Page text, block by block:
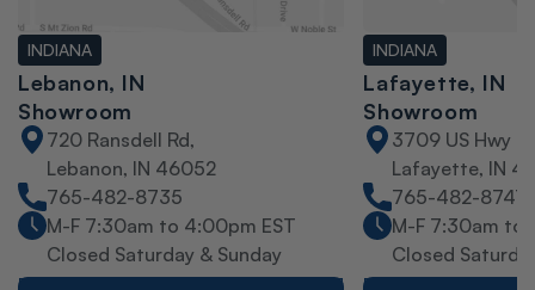
INDIANA
Lebanon, IN
Showroom
720 Ransdell Rd,
Lebanon, IN 46052
765-482-8735
M-F 7:30am to 4:00pm EST
Closed Saturday & Sunday
INDIANA
Lafayette, IN
Showroom
3709 US Hwy
Lafayette, IN
765-482-8747
M-F 7:30am to
Closed